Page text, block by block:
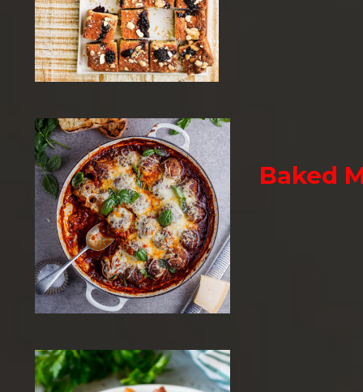
Baked